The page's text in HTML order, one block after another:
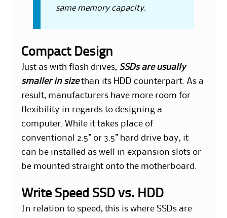
same memory capacity.
Compact Design
Just as with flash drives, SSDs are usually
smaller in sizethan its HDD counterpart. As a
result, manufacturers have more room for
flexibility in regards to designing a
computer. While it takes place of
conventional 2.5” or 3.5” hard drive bay, it
can be installed as well in expansion slots or
be mounted straight onto the motherboard.
Write Speed SSD vs. HDD
In relation to speed, this is where SSDs are